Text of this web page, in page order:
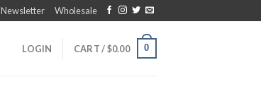
Newsletter Wholesale
LOGIN CART /$0.00 0